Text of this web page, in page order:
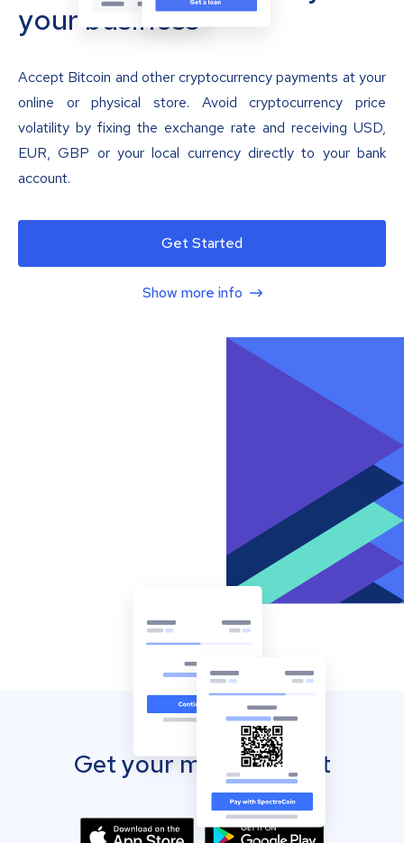
your business
Accept Bitcoin and other cryptocurrency payments at your
online or physical store. Avoid cryptocurrency price
volatility by fixing the exchange rate and receiving USD,
EUR, GBP or your local currency directly to your bank
account.
Get Started
Show more info
Get your mobile wallet